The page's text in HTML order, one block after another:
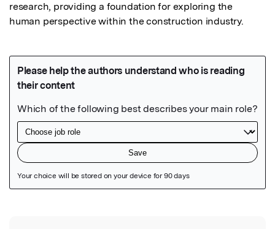
research, providing a foundation for exploring the
human perspective within the construction industry.